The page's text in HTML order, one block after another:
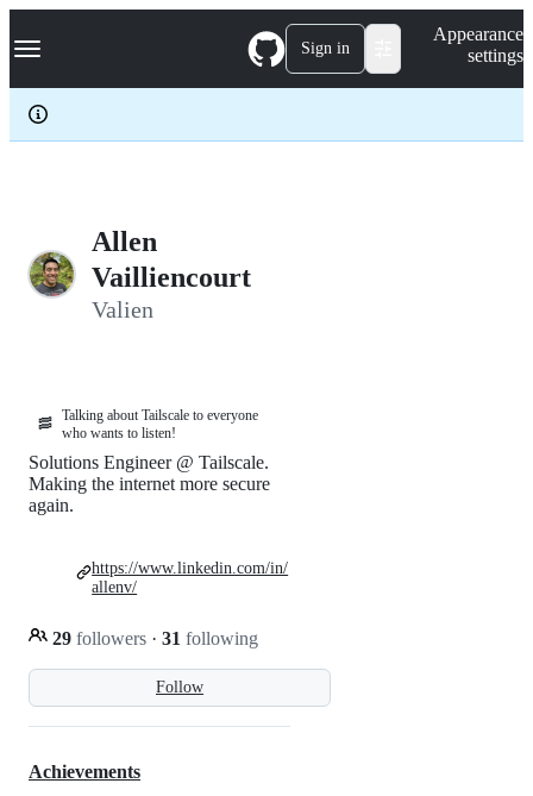
k
p
c
Navigation Menu Sign in
Appearance
settings
Allen
Vailliencourt
Valien
🥓
Talking about Tailscale to everyone
who wants to listen!
Follow
Solutions Engineer @ Tailscale.
Making the internet more secure
again.
29 followers · 31 following
https://www.linkedin.com/in/
allenv/
Achievements